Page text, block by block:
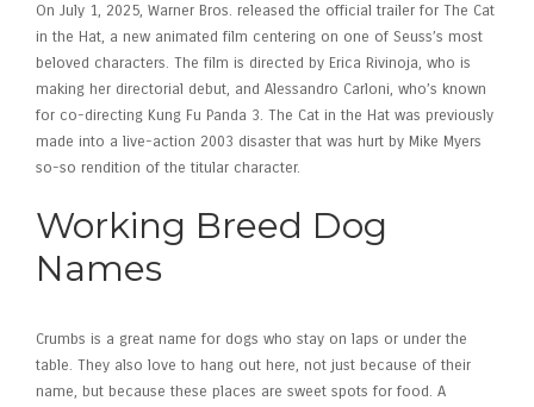
On July 1, 2025, Warner Bros. released the official trailer for The Cat
in the Hat, a new animated film centering on one of Seuss’s most
beloved characters. The film is directed by Erica Rivinoja, who is
making her directorial debut, and Alessandro Carloni, who’s known
for co-directing Kung Fu Panda 3. The Cat in the Hat was previously
made into a live-action 2003 disaster that was hurt by Mike Myers
so-so rendition of the titular character.
Working Breed Dog
Names
Crumbs is a great name for dogs who stay on laps or under the
table. They also love to hang out here, not just because of their
name, but because these places are sweet spots for food. A